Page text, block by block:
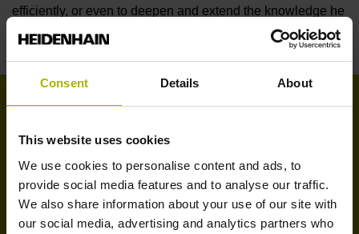
Consent Details About
This website uses cookies
We use cookies to personalise content and ads, to
provide social media features and to analyse our traffic.
We also share information about your use of our site with
our social media, advertising and analytics partners who
efficiently, or even to deepen and extend the knowledge he
At our facilities in Maia we offer, in a perfectly equipped
room, several training seminars on HEIDENHAIN TNC
numerical controls, given by our technical staff. These
seminars cover training for end users as well as for